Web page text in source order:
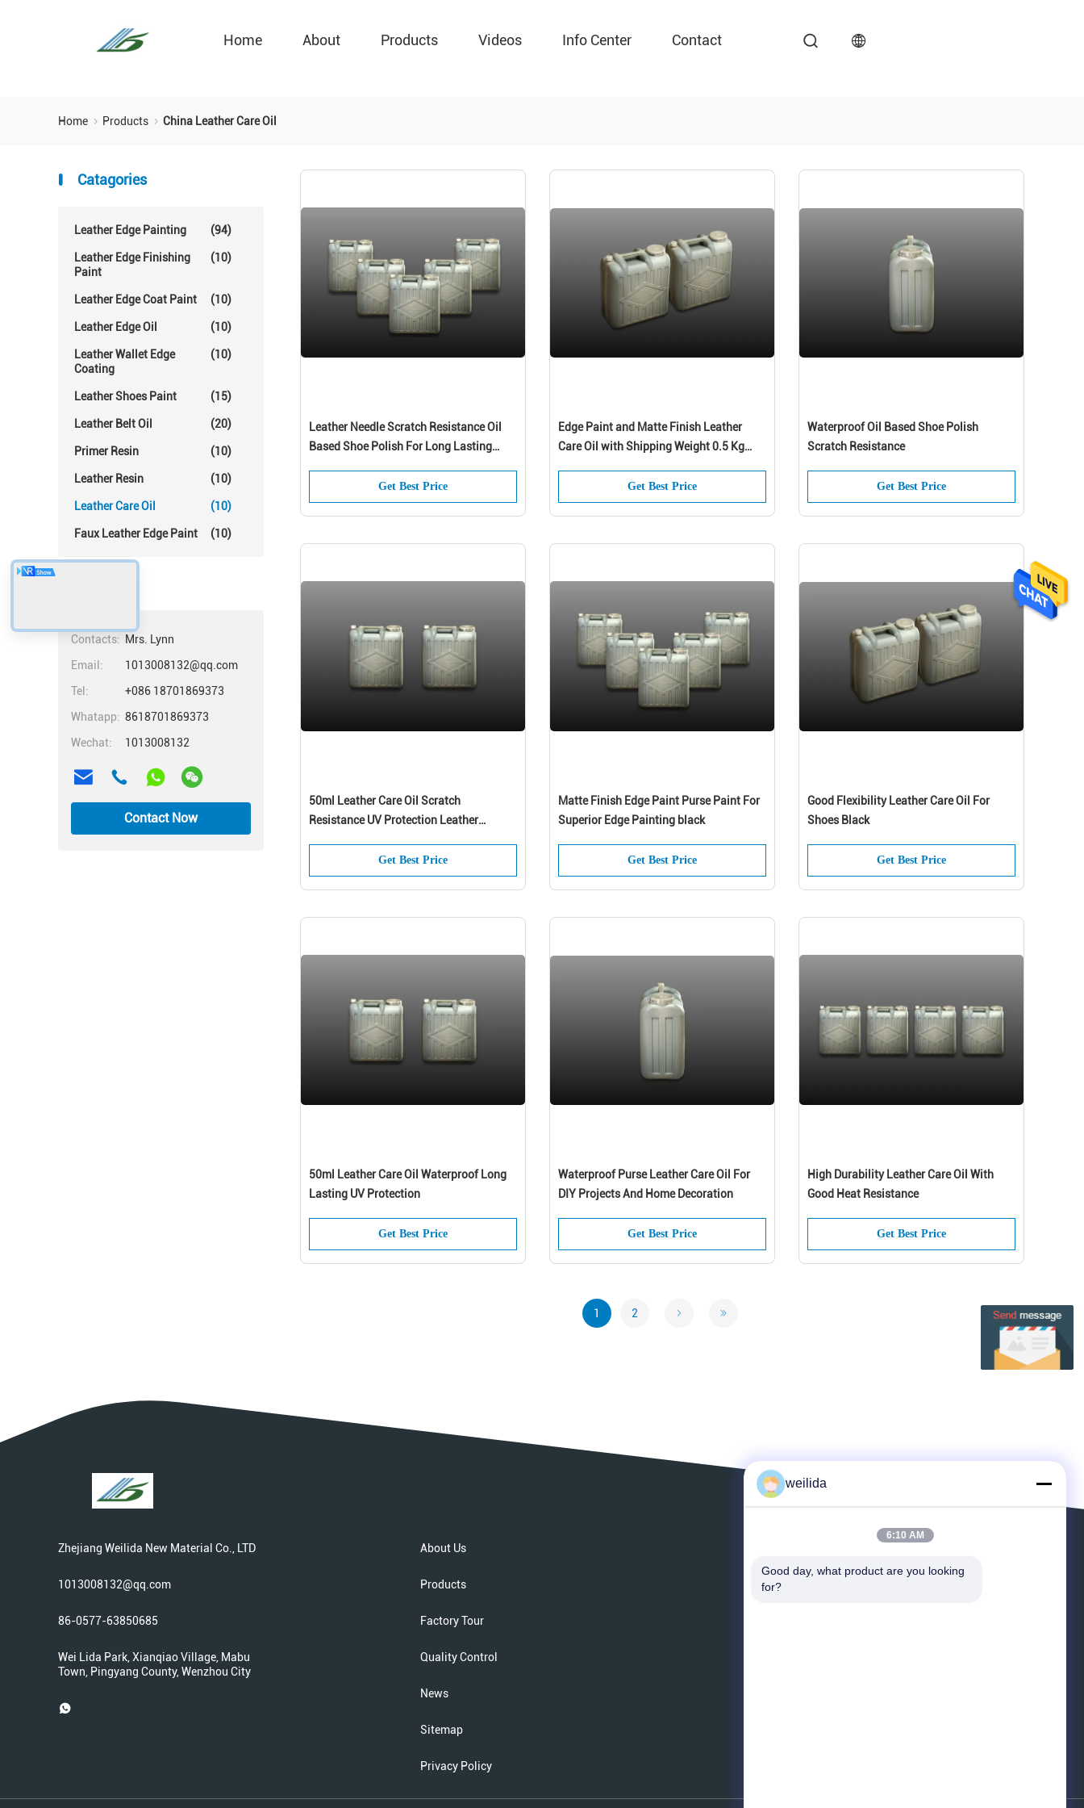
Home About Products Videos Info Center Contact
Home Products China Leather Care Oil
Catagories
Leather Edge Painting (94)
Leather Edge Finishing
Paint
(10)
Leather Edge Coat Paint (10)
Leather Edge Oil (10)
Leather Wallet Edge
Coating
(10)
Leather Shoes Paint (15)
Leather Belt Oil (20)
Primer Resin (10)
Leather Resin (10)
Leather Care Oil (10)
Faux Leather Edge Paint (10)
Contacts: Mrs. Lynn
Email:
1013008132@qq.com
Tel:
+086 18701869373
Whatapp: 8618701869373
Wechat:
1013008132
Contact Now
Leather Needle Scratch Resistance Oil
Based Shoe Polish For Long Lasting
Get Best Price
Edge Paint and Matte Finish Leather
Care Oil with Shipping Weight 0.5 Kg
Get Best Price
Waterproof Oil Based Shoe Polish
Scratch Resistance
Get Best Price
50ml Leather Care Oil Scratch
Resistance UV Protection Leather
Get Best Price
Matte Finish Edge Paint Purse Paint For
Superior Edge Painting black
Get Best Price
Good Flexibility Leather Care Oil For
Shoes Black
Get Best Price
50ml Leather Care Oil Waterproof Long
Lasting UV Protection
Get Best Price
Waterproof Purse Leather Care Oil For
DIY Projects And Home Decoration
Get Best Price
High Durability Leather Care Oil With
Good Heat Resistance
Get Best Price
1 2
Zhejiang Weilida New Material Co., LTD
1013008132@qq.com
86-0577-63850685
Wei Lida Park, Xianqiao Village, Mabu
Town, Pingyang County, Wenzhou City
About Us
Products
Factory Tour
Quality Control
News
Sitemap
Privacy Policy
weilida
6:10 AM
Good day, what product are you looking
for?